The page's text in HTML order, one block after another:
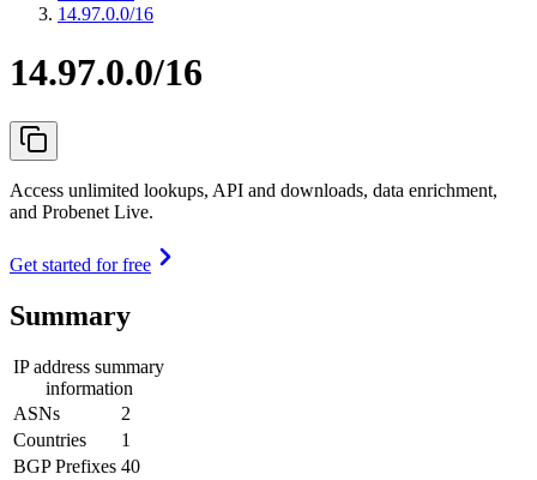
14.97.0.0/16
14.97.0.0/16
Access unlimited lookups, API and downloads, data enrichment,
and Probenet Live.
Get started for free
Summary
IP address summary
information
ASNs
2
Countries
1
BGP Prefixes 40